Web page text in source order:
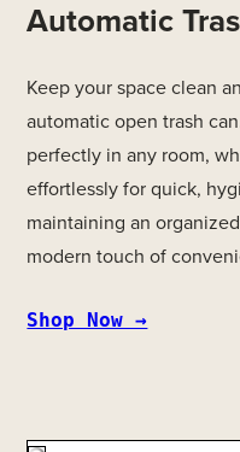
Automatic
Keep your space clean
automatic open trash
perfectly in any room,
effortlessly for quick,
maintaining an
modern touch of
Shop Now →